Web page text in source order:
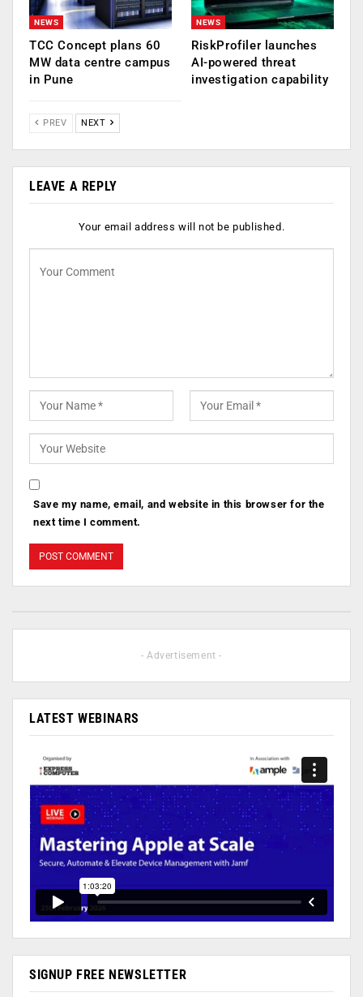
NEWS
TCC Concept plans 60
MW data centre campus
in Pune
NEWS
RiskProfiler launches
AI-powered threat
investigation capability
PREV NEXT
LEAVE A REPLY
Your email address will not be published.
Save my name, email, and website in this browser for the
next time I comment.
- Advertisement -
LATEST WEBINARS
SIGNUP FREE NEWSLETTER